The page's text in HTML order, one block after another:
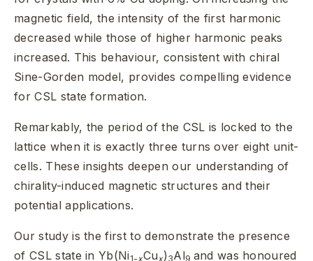
magnetic field, the intensity of the first harmonic
decreased while those of higher harmonic peaks
increased. This behaviour, consistent with chiral
Sine-Gorden model, provides compelling evidence
for CSL state formation.
Remarkably, the period of the CSL is locked to the
lattice when it is exactly three turns over eight unit-
cells. These insights deepen our understanding of
chirality-induced magnetic structures and their
potential applications.
Our study is the first to demonstrate the presence
of CSL state in Yb(Ni1-xCux) 3Al9 and was honoured